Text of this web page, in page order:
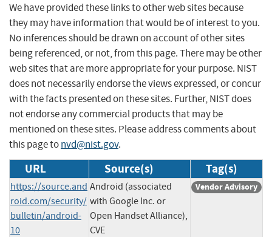
We have provided these links to other web sites because
they may have information that would be of interest to you.
No inferences should be drawn on account of other sites
being referenced, or not, from this page. There may be other
web sites that are more appropriate for your purpose. NIST
does not necessarily endorse the views expressed, or concur
with the facts presented on these sites. Further, NIST does
not endorse any commercial products that may be
mentioned on these sites. Please address comments about
this page tonvd@nist.gov.
URL Source(s) Tag(s)
https://source.and
roid.com/security/
bulletin/android-
10
Android (associated
with Google Inc. or
Open Handset Alliance),
CVE
Vendor Advisory